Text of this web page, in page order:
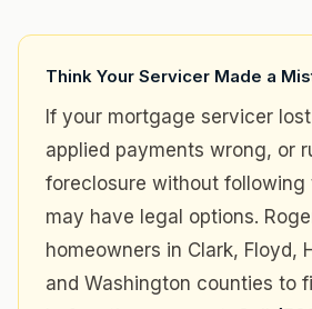
Think Your Servicer Made a
If your mortgage servicer
applied payments wrong, or
foreclosure without following
may have legal options.
homeowners in Clark, Floyd,
and Washington counties to